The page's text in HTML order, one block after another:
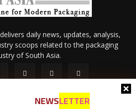
NEWSLETTER
daily news, updates, analysis,
scoops related to the packaging
of South Asia.